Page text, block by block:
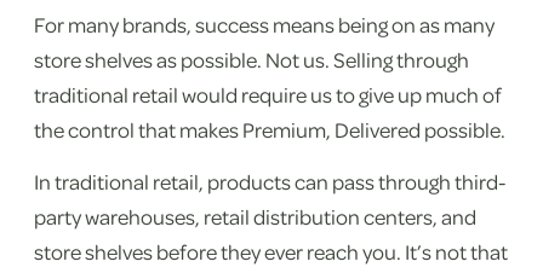
For many brands, success means being on as many
store shelves as possible. Not us. Selling through
traditional retail would require us to give up much of
the control that makes Premium, Delivered possible.
In traditional retail, products can pass through third-
party warehouses, retail distribution centers, and
store shelves before they ever reach you. It’s not that